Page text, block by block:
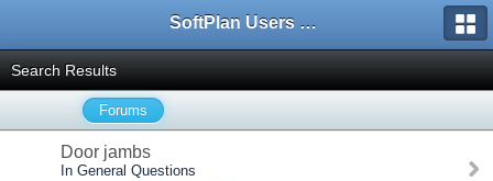
SoftPlan Users Forum
Search Results
Forums
Door jambs
In General Questions